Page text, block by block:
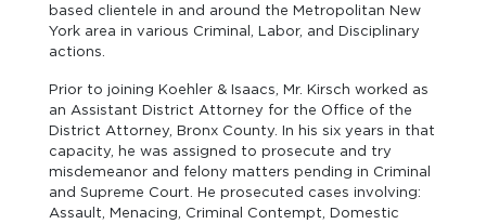
based clientele in and around the Metropolitan New
York area in various Criminal, Labor, and Disciplinary
actions.
Prior to joining Koehler & Isaacs, Mr. Kirsch worked as
an Assistant District Attorney for the Office of the
District Attorney, Bronx County. In his six years in that
capacity, he was assigned to prosecute and try
misdemeanor and felony matters pending in Criminal
and Supreme Court. He prosecuted cases involving:
Assault, Menacing, Criminal Contempt, Domestic